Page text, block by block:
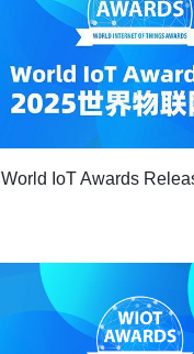
IoT Awards